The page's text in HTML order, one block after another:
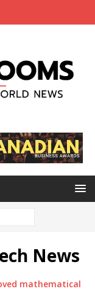
News
mathematical